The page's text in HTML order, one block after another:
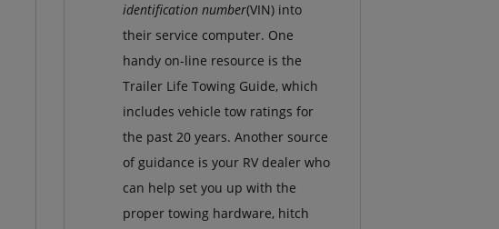
identification number(VIN) into
their service computer. One
handy on-line resource is the
Trailer Life Towing Guide, which
includes vehicle tow ratings for
the past 20 years. Another source
of guidance is your RV dealer who
can help set you up with the
proper towing hardware, hitch